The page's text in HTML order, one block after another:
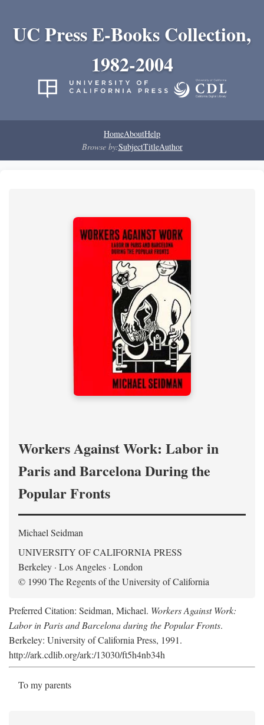
UC Press E-Books Collection,
1982-2004
HomeAboutHelp
Browse by:SubjectTitleAuthor
Workers Against Work: Labor in
Paris and Barcelona During the
Popular Fronts
Michael Seidman
UNIVERSITY OF CALIFORNIA PRESS
Berkeley · Los Angeles · London
© 1990 The Regents of the University of California
Preferred Citation: Seidman, Michael. Workers Against Work:
Labor in Paris and Barcelona during the Popular Fronts.
Berkeley: University of California Press, 1991.
http://ark.cdlib.org/ark:/13030/ft5h4nb34h
To my parents